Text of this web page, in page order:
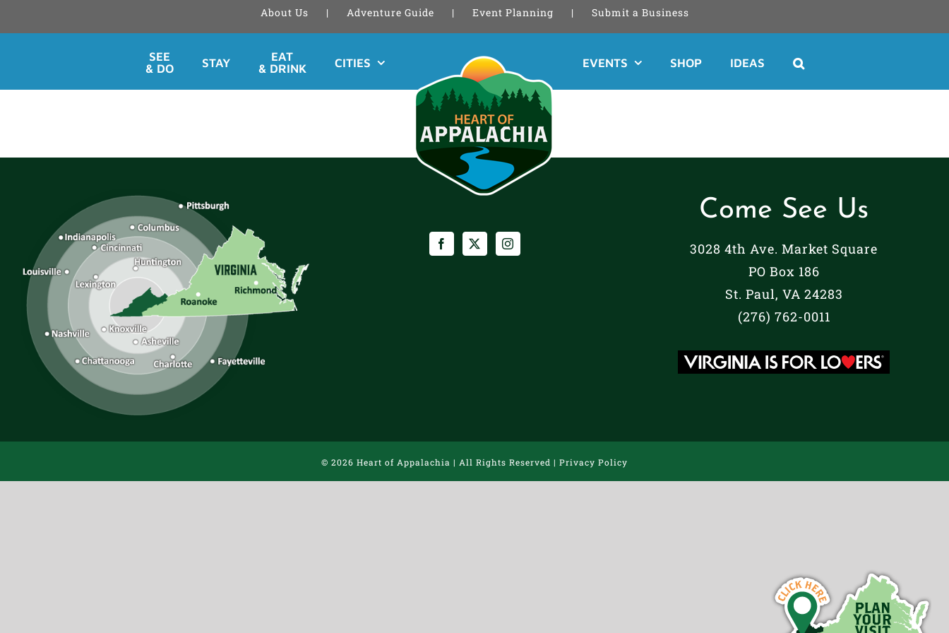
About Us Adventure Guide Event Planning Submit a Business
content
SEE
& DO
STAY
EAT
& DRINK
CITIES EVENTS SHOP IDEAS
Come See Us
3028 4th Ave. Market Square
PO Box 186
St. Paul, VA 24283
(276) 762-0011
© 2026 Heart of Appalachia | All Rights Reserved | Privacy Policy